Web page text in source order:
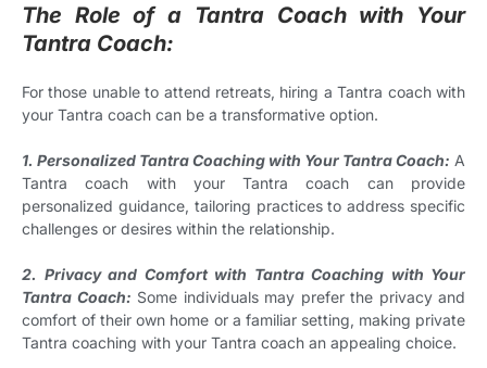
The Role of a Tantra Coach with Your
Tantra Coach:
For those unable to attend retreats, hiring a Tantra coach with
your Tantra coach can be a transformative option.
1. Personalized Tantra Coaching with Your Tantra Coach: A
Tantra coach with your Tantra coach can provide
personalized guidance, tailoring practices to address specific
challenges or desires within the relationship.
2. Privacy and Comfort with Tantra Coaching with Your
Tantra Coach: Some individuals may prefer the privacy and
comfort of their own home or a familiar setting, making private
Tantra coaching with your Tantra coach an appealing choice.